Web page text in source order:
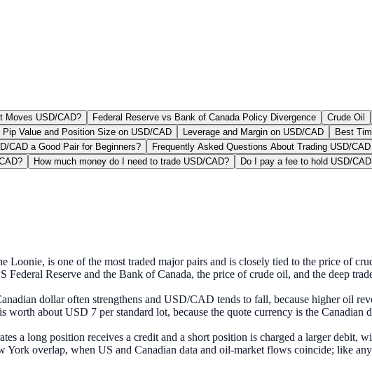
Moves USD/CAD? Federal Reserve vs Bank of Canada Policy Divergence Crude Oil
Pip Value and Position Size on USD/CAD Leverage and Margin on USD/CAD
Best
CAD a Good Pair for Beginners? Frequently Asked Questions About Trading USD/CAD
How much money do I need to trade USD/CAD?
Do I pay a fee to hold USD/
is one of the most traded major pairs and is closely tied to the price of
Reserve and the Bank of Canada, the price of crude oil, and the deep
dollar often strengthens and USD/CAD tends to fall, because higher oil
about USD 7 per standard lot, because the quote currency is the Canadian
a long position receives a credit and a short position is charged a larger debit,
overlap, when US and Canadian data and oil-market flows coincide; like